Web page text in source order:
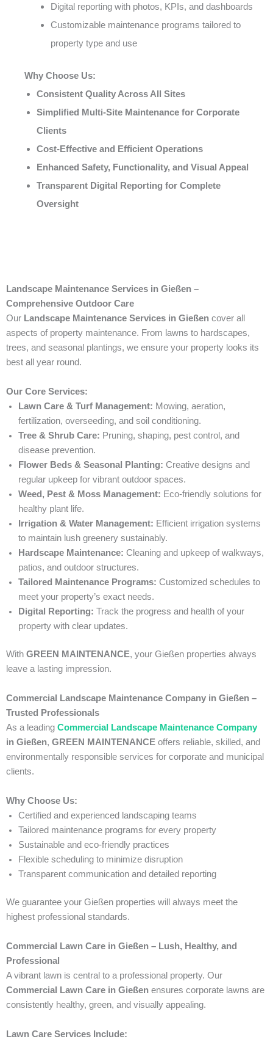
Digital reporting with photos, KPIs, and dashboards
Customizable maintenance programs tailored to
property type and use
Why Choose Us:
Consistent Quality Across All Sites
Simplified Multi-Site Maintenance for Corporate
Clients
Cost-Effective and Efficient Operations
Enhanced Safety, Functionality, and Visual Appeal
Transparent Digital Reporting for Complete
Oversight
Landscape Maintenance Services in Gießen –
Comprehensive Outdoor Care
Our Landscape Maintenance Services in Gießen cover all
aspects of property maintenance. From lawns to hardscapes,
trees, and seasonal plantings, we ensure your property looks its
best all year round.
Our Core Services:
Lawn Care & Turf Management: Mowing, aeration,
fertilization, overseeding, and soil conditioning.
Tree & Shrub Care: Pruning, shaping, pest control, and
disease prevention.
Flower Beds & Seasonal Planting: Creative designs and
regular upkeep for vibrant outdoor spaces.
Weed, Pest & Moss Management: Eco-friendly solutions for
healthy plant life.
Irrigation & Water Management: Efficient irrigation systems
to maintain lush greenery sustainably.
Hardscape Maintenance: Cleaning and upkeep of walkways,
patios, and outdoor structures.
Tailored Maintenance Programs: Customized schedules to
meet your property’s exact needs.
Digital Reporting: Track the progress and health of your
property with clear updates.
With GREEN MAINTENANCE, your Gießen properties always
leave a lasting impression.
Commercial Landscape Maintenance Company in Gießen –
Trusted Professionals
As a leading Commercial Landscape Maintenance Company
in Gießen, GREEN MAINTENANCE offers reliable, skilled, and
environmentally responsible services for corporate and municipal
clients.
Why Choose Us:
Certified and experienced landscaping teams
Tailored maintenance programs for every property
Sustainable and eco-friendly practices
Flexible scheduling to minimize disruption
Transparent communication and detailed reporting
We guarantee your Gießen properties will always meet the
highest professional standards.
Commercial Lawn Care in Gießen – Lush, Healthy, and
Professional
A vibrant lawn is central to a professional property. Our
Commercial Lawn Care in Gießen ensures corporate lawns are
consistently healthy, green, and visually appealing.
Lawn Care Services Include: